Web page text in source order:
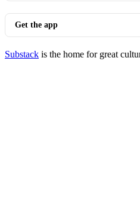
Get the app
Substack is the home for great